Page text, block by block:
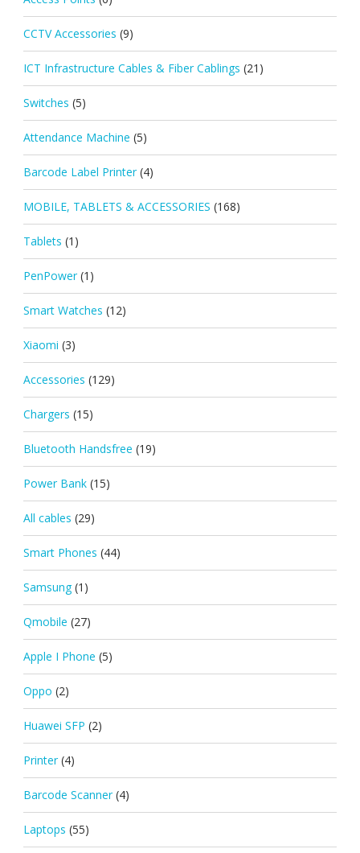
CCTV Accessories (9)
ICT Infrastructure Cables & Fiber Cablings (21)
Switches (5)
Attendance Machine (5)
Barcode Label Printer (4)
MOBILE, TABLETS & ACCESSORIES (168)
Tablets (1)
PenPower (1)
Smart Watches (12)
Xiaomi (3)
Accessories (129)
Chargers (15)
Bluetooth Handsfree (19)
Power Bank (15)
All cables (29)
Smart Phones (44)
Samsung (1)
Qmobile (27)
Apple I Phone (5)
Oppo (2)
Huawei SFP (2)
Printer (4)
Barcode Scanner (4)
Laptops (55)